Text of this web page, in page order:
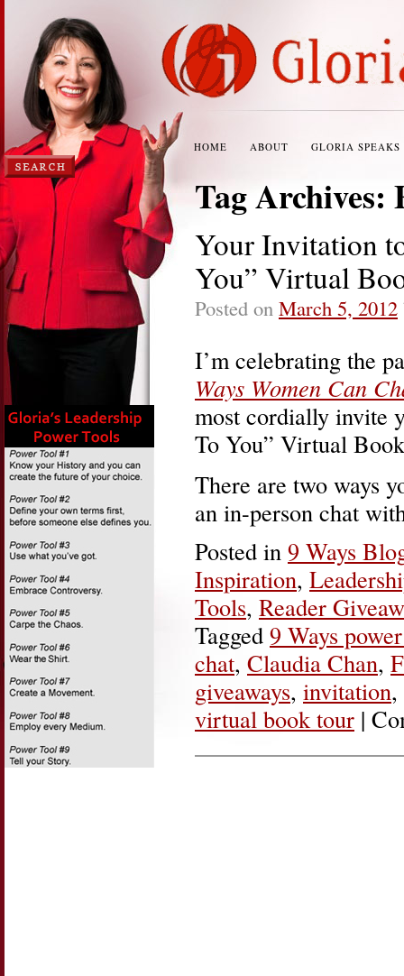
HOME ABOUT GLORIA SPEAKS
Tag Archives:
Your Invitation
You” Virtual
Posted on March 5, 2012
I’m celebrating the
Ways Women Can
most cordially invite
To You” Virtual
There are two ways
an in-person chat
Posted in 9 Ways
Inspiration,
Tools, Reader
Tagged 9 Ways
chat, Claudia Chan,
giveaways, invitation,
virtual book tour |